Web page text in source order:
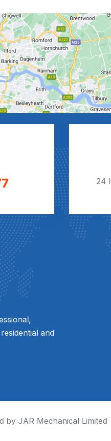
24
and
by JAR Mechanical Limited